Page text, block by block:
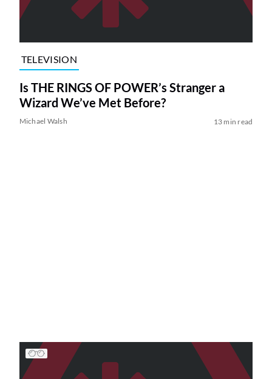
TELEVISION
Is THE RINGS OF POWER’s Stranger a
Wizard We’ve Met Before?
Michael Walsh 13 min read